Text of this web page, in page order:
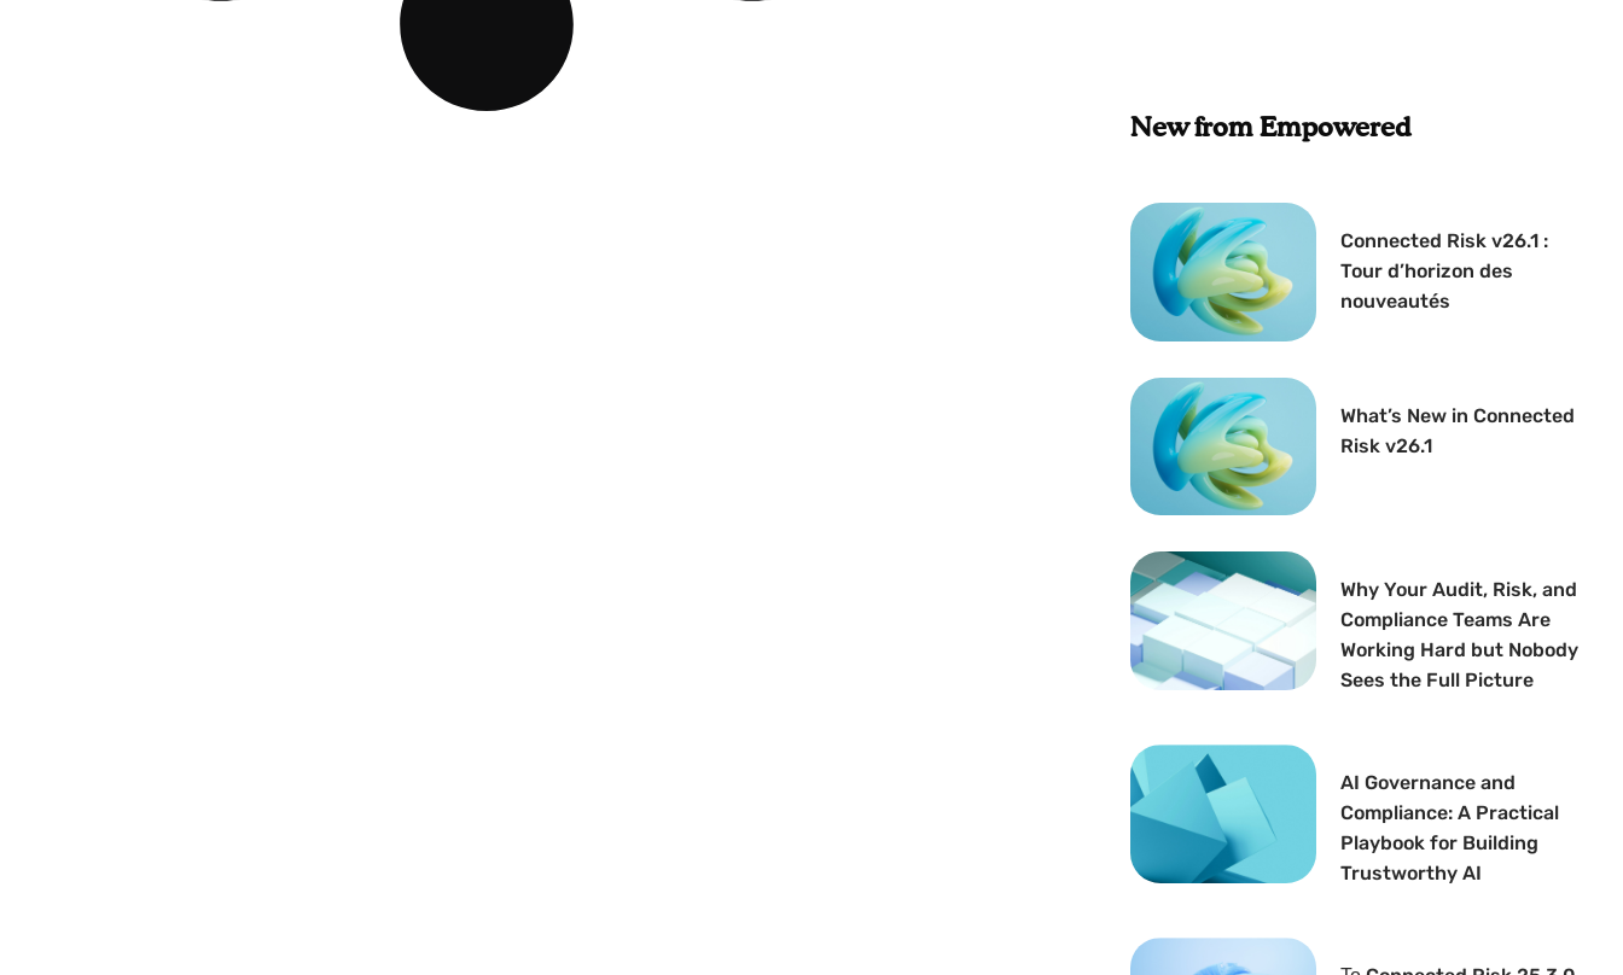
New from Empowered
Connected Risk v26.1 :
Tour d’horizon des
nouveautés
What’s New in Connected
Risk v26.1
Why Your Audit, Risk, and
Compliance Teams Are
Working Hard but Nobody
Sees the Full Picture
AI Governance and
Compliance: A Practical
Playbook for Building
Trustworthy AI